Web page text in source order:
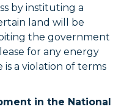
by instituting a
land will be
the government
for any energy
a violation of terms
in the National